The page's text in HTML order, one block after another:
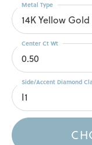
14K Yellow Gold
Metal Type
0.50
Center Ct Wt
I1
Side/Accent Diamond